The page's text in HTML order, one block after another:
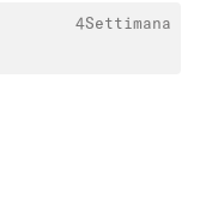
4Settimana